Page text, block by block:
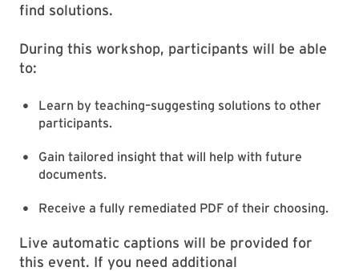
find solutions.
During this workshop, participants will be able
to:
Learn by teaching–suggesting solutions to other
participants.
Gain tailored insight that will help with future
documents.
Receive a fully remediated PDF of their choosing.
Live automatic captions will be provided for
this event. If you need additional